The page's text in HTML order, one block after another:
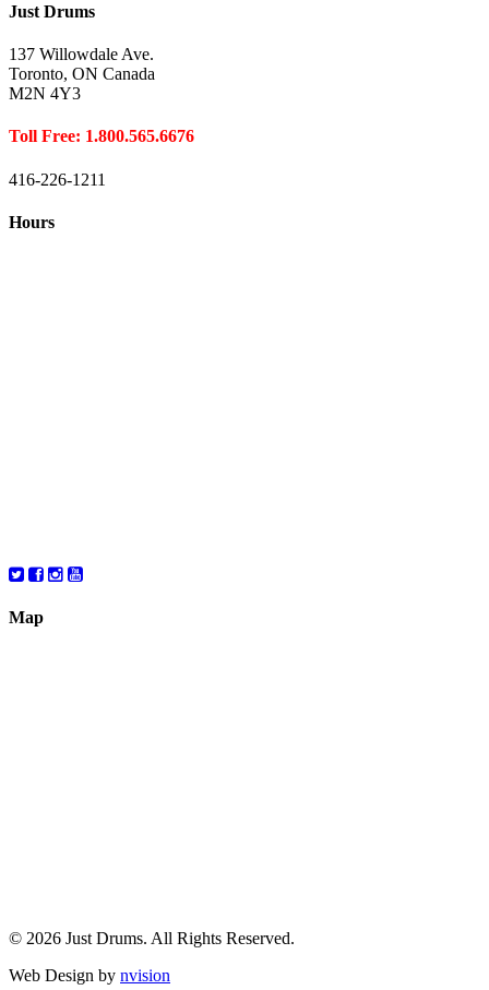
Just Drums
137 Willowdale Ave.
Toronto, ON Canada
M2N 4Y3
Toll Free: 1.800.565.6676
416-226-1211
Hours
Map
© 2026 Just Drums. All Rights Reserved.
Web Design by nvision